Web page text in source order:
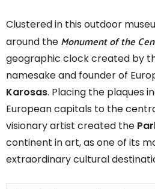
Clustered in this outdoor
around the Monument of the
geographic clock created by
namesake and founder of
Karosas. Placing the plaques
European capitals to the
visionary artist created the
continent in art, as one of its
extraordinary cultural